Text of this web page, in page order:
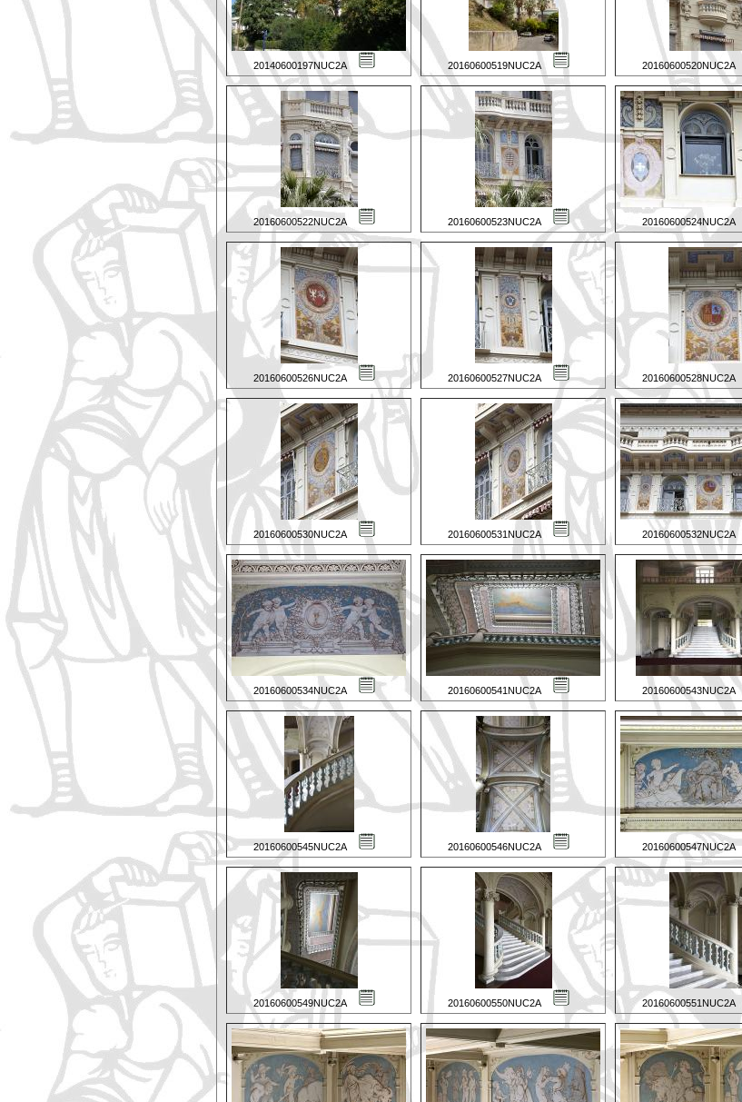
20140600197NUC2A 20160600519NUC2A 20160600520NUC2A
20160600522NUC2A 20160600523NUC2A 20160600524NUC2A
20160600526NUC2A 20160600527NUC2A 20160600528NUC2A
20160600530NUC2A 20160600531NUC2A 20160600532NUC2A
20160600534NUC2A 20160600541NUC2A 20160600543NUC2A
20160600545NUC2A 20160600546NUC2A 20160600547NUC2A
20160600549NUC2A 20160600550NUC2A 20160600551NUC2A